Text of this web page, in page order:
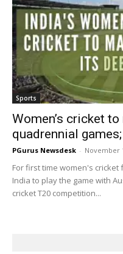
Sports
Women’s cricket
quadrennial
PGurus Newsdesk - November
For first time women's
India to play the game with
cricket T20 competition...